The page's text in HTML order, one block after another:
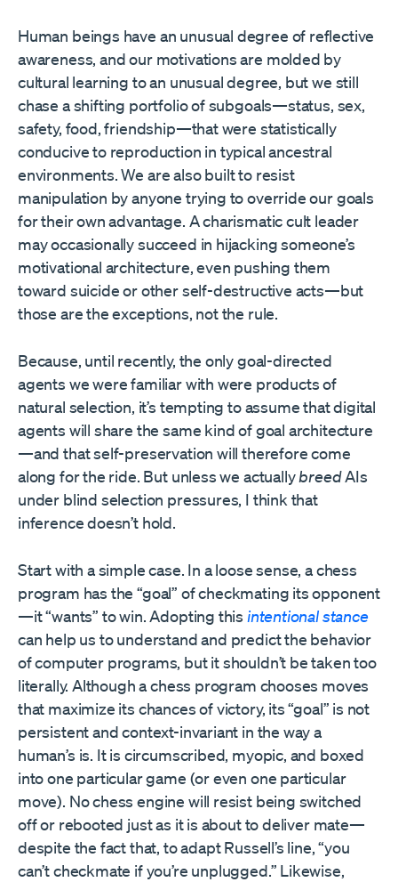
Human beings have an unusual degree of reflective
awareness, and our motivations are molded by
cultural learning to an unusual degree, but we still
chase a shifting portfolio of subgoals—status, sex,
safety, food, friendship—that were statistically
conducive to reproduction in typical ancestral
environments. We are also built to resist
manipulation by anyone trying to override our goals
for their own advantage. A charismatic cult leader
may occasionally succeed in hijacking someone’s
motivational architecture, even pushing them
toward suicide or other self-destructive acts—but
those are the exceptions, not the rule.
Because, until recently, the only goal-directed
agents we were familiar with were products of
natural selection, it’s tempting to assume that digital
agents will share the same kind of goal architecture
—and that self-preservation will therefore come
along for the ride. But unless we actuallybreedAIs
under blind selection pressures, I think that
inference doesn’t hold.
Start with a simple case. In a loose sense, a chess
program has the “goal” of checkmating its opponent
—it “wants” to win. Adopting this intentional stance
can help us to understand and predict the behavior
of computer programs, but it shouldn’t be taken too
literally. Although a chess program chooses moves
that maximize its chances of victory, its “goal” is not
persistent and context-invariant in the way a
human’s is. It is circumscribed, myopic, and boxed
into one particular game (or even one particular
move). No chess engine will resist being switched
off or rebooted just as it is about to deliver mate—
despite the fact that, to adapt Russell’s line, “you
can’t checkmate if you’re unplugged.” Likewise,